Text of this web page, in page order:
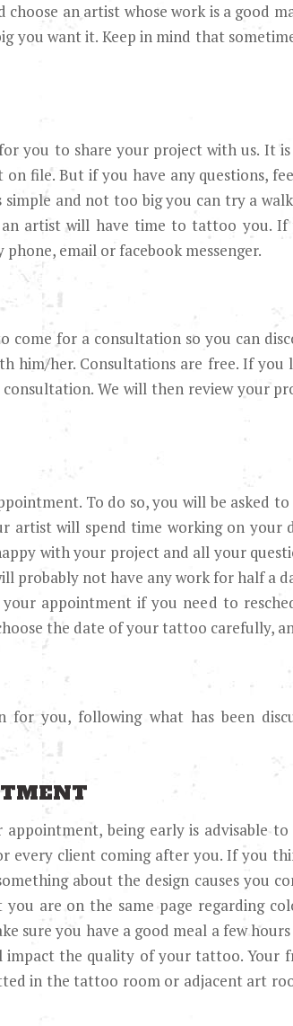
an artist whose work is a good
you want it. Keep in mind that
you to share your project with us. It
file. But if you have any questions,
and not too big you can try a
an artist will have time to tattoo you.
email or facebook messenger.
come for a consultation so you can
him/her. Consultations are free. If
We will then review your
To do so, you will be asked
artist will spend time working on your
with your project and all your
probably not have any work for half a
appointment if you need to
the date of your tattoo carefully,
you, following what has been
being early is advisable
every client coming after you. If you
about the design causes you
are on the same page regarding
sure you have a good meal a few
the quality of your tattoo. Your
in the tattoo room or adjacent art